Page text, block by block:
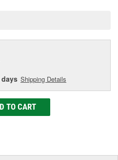
Shipping Details
TO CART